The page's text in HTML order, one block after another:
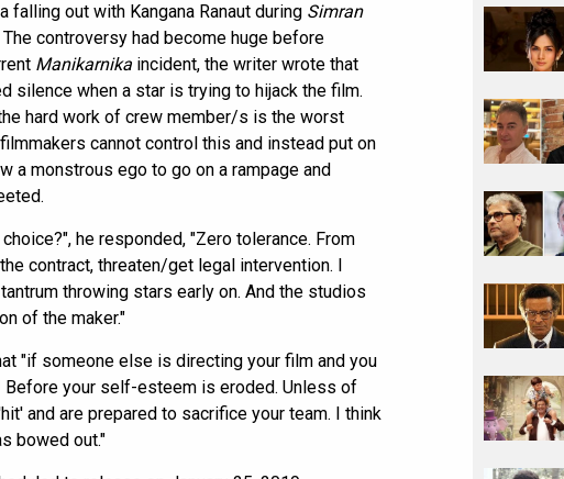
falling out with Kangana Ranaut during Simran
controversy had become huge before
Manikarnika incident, the writer wrote that
silence when a star is trying to hijack the film.
hard work of crew member/s is the worst
cannot control this and instead put on
a monstrous ego to go on a rampage and
he responded, "Zero tolerance. From
contract, threaten/get legal intervention. I
throwing stars early on. And the studios
of the maker."
"if someone else is directing your film and you
Before your self-esteem is eroded. Unless of
and are prepared to sacrifice your team. I think
bowed out."